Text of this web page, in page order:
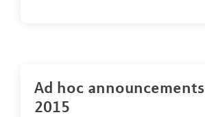
Ad hoc announcements
2015